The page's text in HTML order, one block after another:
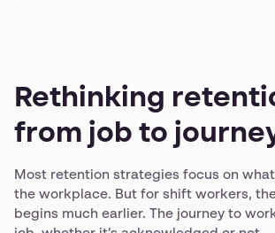
Rethinking
from job to
Most retention strategies focus on
the workplace. But for shift workers,
begins much earlier. The journey to